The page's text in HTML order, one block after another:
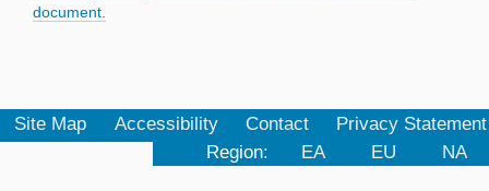
document.
Site Map Accessibility Contact
Privacy Statement
Region:
EA EU NA